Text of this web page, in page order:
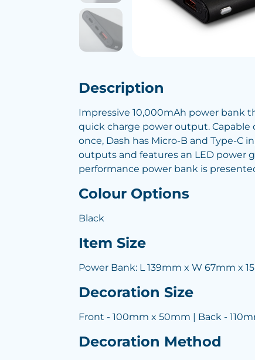
Description
Impressive 10,000mAh power bank
quick charge power output. Capable
once, Dash has Micro-B and Type-C
outputs and features an LED power
performance power bank is
Colour Options
Black
Item Size
Power Bank: L 139mm x W 67mm x
Decoration Size
Front - 100mm x 50mm | Back -
Decoration Method